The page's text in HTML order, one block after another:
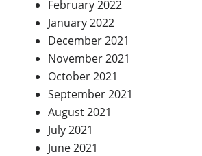
February 2022
January 2022
December 2021
November 2021
October 2021
September 2021
August 2021
July 2021
June 2021